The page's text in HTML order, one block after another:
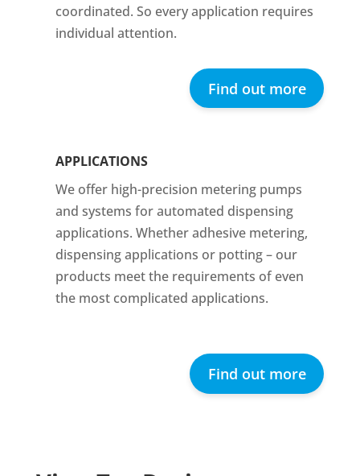
coordinated. So every application requires
individual attention.
Find out more
APPLICATIONS
We offer high-precision metering pumps
and systems for automated dispensing
applications. Whether adhesive metering,
dispensing applications or potting – our
products meet the requirements of even
the most complicated applications.
Find out more